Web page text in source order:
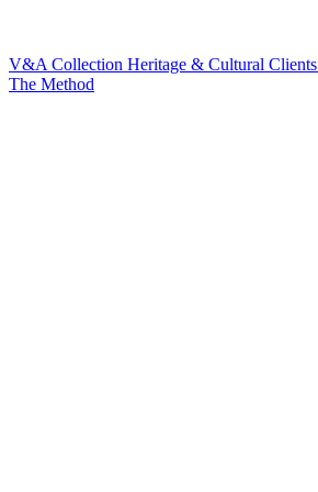
V&A Collection Heritage & Cultural Clients
The Method